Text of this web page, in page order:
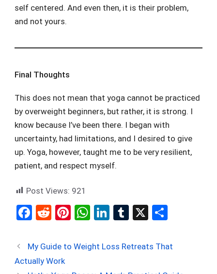
self centered. And even then, it is their problem,
and not yours.
Final Thoughts
This does not mean that yoga cannot be practiced
by overweight beginners, but rather, it is strong. I
know because I’ve been there. I began with
uncertainty, had limitations, and I desired to give
up. Yoga, however, taught me to be very resilient,
patient, and respect myself.
Post Views: 921
F
ce
b
R
d
di
Pi
er
W
at
Li
ke
T
m
X
ar
My Guide to Weight Loss Retreats That
Actually Work